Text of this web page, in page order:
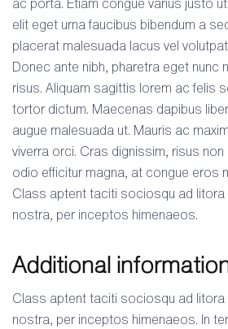
ac porta. Etiam congue varius justo
elit eget urna faucibus bibendum a
placerat malesuada lacus vel
Donec ante nibh, pharetra eget nunc
risus. Aliquam sagittis lorem ac felis
tortor dictum. Maecenas dapibus
augue malesuada ut. Mauris ac
viverra orci. Cras dignissim, risus
odio efficitur magna, at congue eros
Class aptent taciti sociosqu ad litora
nostra, per inceptos himenaeos.
Additional
Class aptent taciti sociosqu ad litora
nostra, per inceptos himenaeos. In